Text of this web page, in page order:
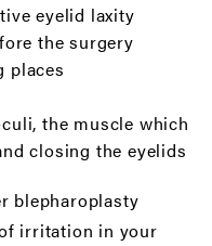
eyelid laxity
the surgery
places
the muscle which
closing the eyelids
blepharoplasty
irritation in your